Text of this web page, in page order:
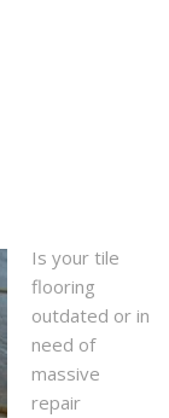
Is your tile
flooring
outdated or in
need of
massive
repair